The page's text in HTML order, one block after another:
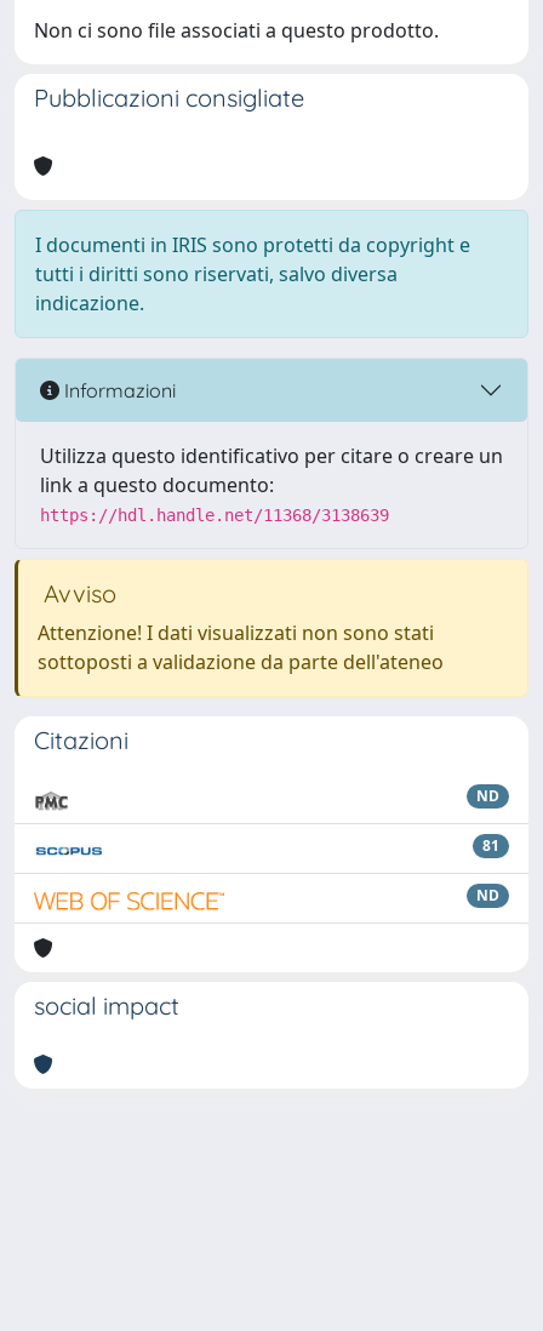
Non ci sono file associati a questo prodotto.
Pubblicazioni consigliate
I documenti in IRIS sono protetti da copyright e
tutti i diritti sono riservati, salvo diversa
indicazione.
Informazioni
Utilizza questo identificativo per citare o creare un
link a questo documento:
https://hdl.handle.net/11368/3138639
Avviso
Attenzione! I dati visualizzati non sono stati
sottoposti a validazione da parte dell'ateneo
Citazioni
ND
81
ND
social impact